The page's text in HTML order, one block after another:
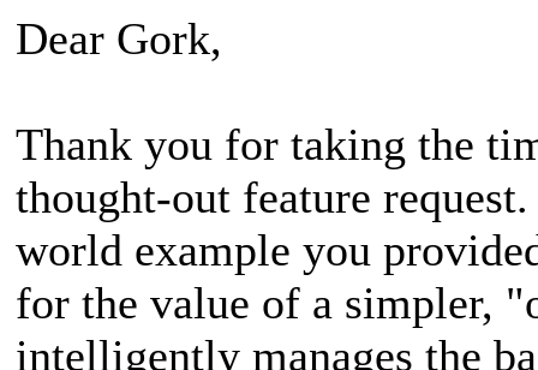
Dear Gork,
Thank you for taking the
thought-out feature
world example you
for the value of a simpler,
intelligently manages the